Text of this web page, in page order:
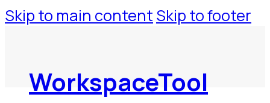
Skip to main content Skip to footer
WorkspaceTool